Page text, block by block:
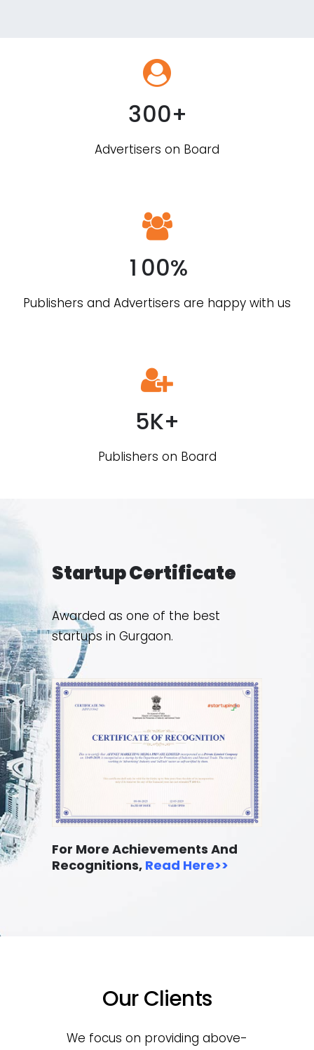
300+
Advertisers on Board
1 00%
Publishers and Advertisers are happy with us
0
3
4
5K+
Publishers on Board
Startup Certificate
Awarded as one of the best
startups in Gurgaon.
For More Achievements And
Recognitions, Read Here>>
Our Clients
We focus on providing above-